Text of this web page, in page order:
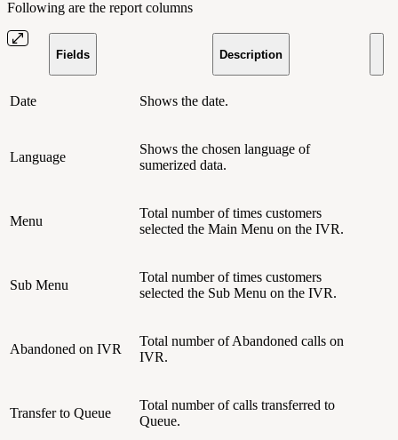
Following are the report columns
Fields Description
Date Shows the date.
Language
Shows the chosen language of
sumerized data.
Menu
Total number of times customers
selected the Main Menu on the IVR.
Sub Menu
Total number of times customers
selected the Sub Menu on the IVR.
Abandoned on IVR
Total number of Abandoned calls on
IVR.
Transfer to Queue
Total number of calls transferred to
Queue.